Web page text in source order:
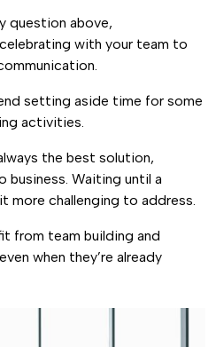
question above,
with your team to
setting aside time for some
activities.
the best solution,
business. Waiting until a
more challenging to address.
from team building and
when they’re already